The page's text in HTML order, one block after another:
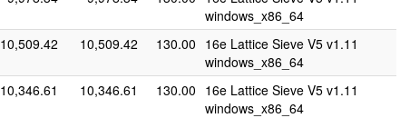
windows_x86_64
10,509.42 10,509.42 130.00 16e Lattice Sieve V5 v1.11
windows_x86_64
10,346.61 10,346.61 130.00 16e Lattice Sieve V5 v1.11
windows_x86_64